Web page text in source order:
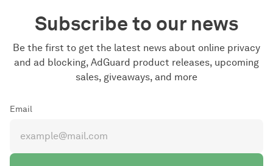
Subscribe to our news
Be the first to get the latest news about online privacy
and ad blocking, AdGuard product releases, upcoming
sales, giveaways, and more
Email